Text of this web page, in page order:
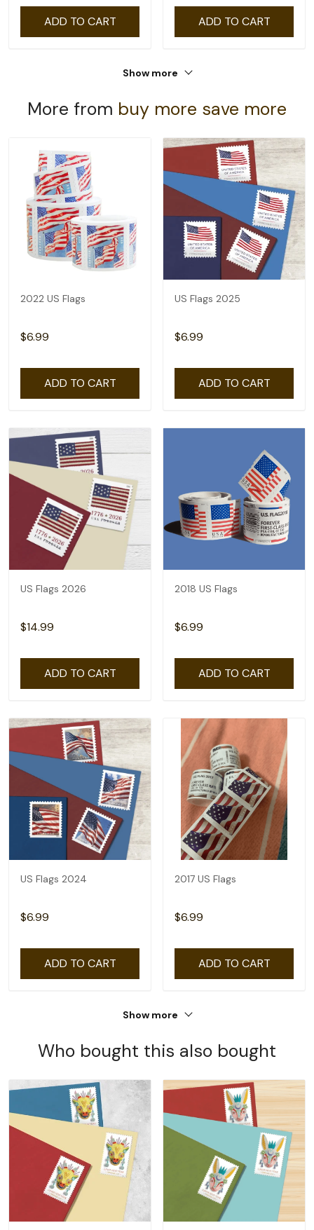
ADD TO CART ADD TO CART
Show more
More from buy more save more
2022 US Flags
$6.99
ADD TO CART
US Flags 2025
$6.99
ADD TO CART
US Flags 2026
$14.99
ADD TO CART
2018 US Flags
$6.99
ADD TO CART
US Flags 2024
$6.99
ADD TO CART
2017 US Flags
$6.99
ADD TO CART
Show more
Who bought this also bought